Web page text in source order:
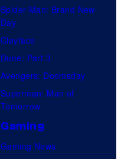
Spider-Man: Brand New
Day
Clayface
Dune: Part 3
Avengers: Doomsday
Superman: Man of
Tomorrow
Gaming
Gaming News